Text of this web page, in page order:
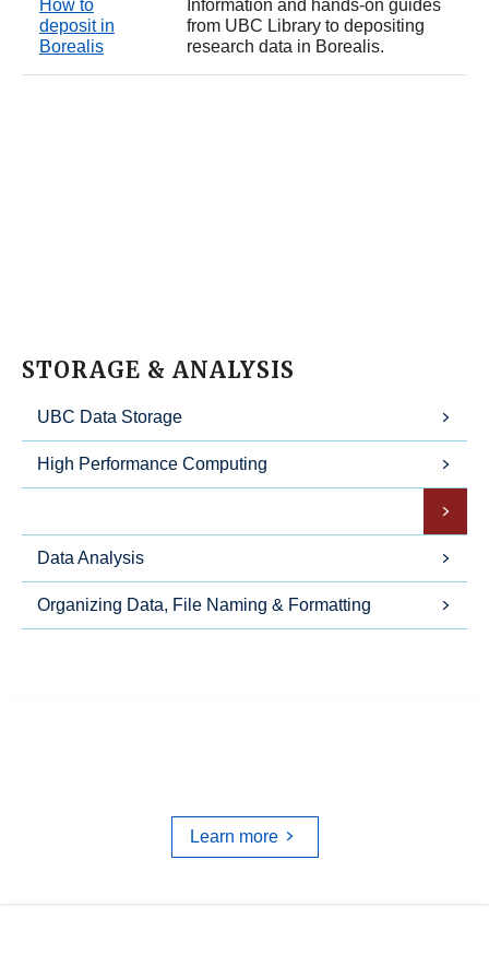
How to
deposit in
Borealis
Information and hands-on guides
from UBC Library to depositing
research data in Borealis.
STORAGE & ANALYSIS
UBC Data Storage
High Performance Computing
Data Analysis
Organizing Data, File Naming & Formatting
Learn more